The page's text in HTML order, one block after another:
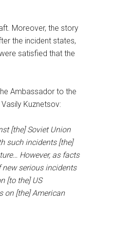
Moreover, the story
the incident states,
satisfied that the
Ambassador to the
Kuznetsov:
[the] Soviet Union
such incidents [the]
However, as facts
serious incidents
[to the] US
on [the] American